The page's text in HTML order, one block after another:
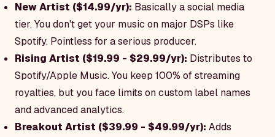
New Artist ($14.99/yr): Basically a social media
tier. You don't get your music on major DSPs like
Spotify. Pointless for a serious producer.
Rising Artist ($19.99 - $29.99/yr): Distributes to
Spotify/Apple Music. You keep 100% of streaming
royalties, but you face limits on custom label names
and advanced analytics.
Breakout Artist ($39.99 - $49.99/yr): Adds